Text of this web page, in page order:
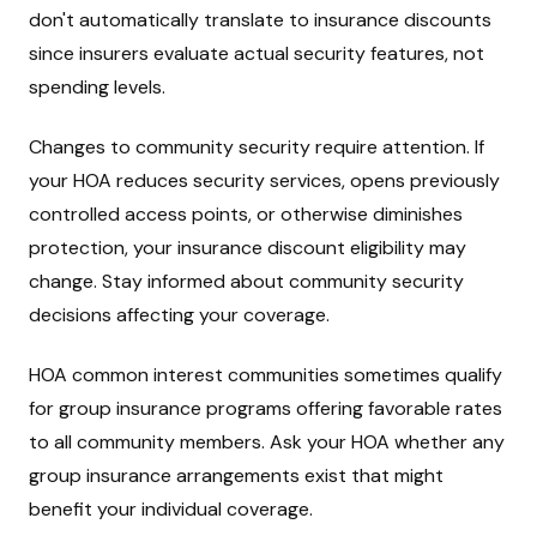
don't automatically translate to insurance discounts
since insurers evaluate actual security features, not
spending levels.
Changes to community security require attention. If
your HOA reduces security services, opens previously
controlled access points, or otherwise diminishes
protection, your insurance discount eligibility may
change. Stay informed about community security
decisions affecting your coverage.
HOA common interest communities sometimes qualify
for group insurance programs offering favorable rates
to all community members. Ask your HOA whether any
group insurance arrangements exist that might
benefit your individual coverage.